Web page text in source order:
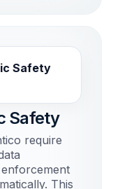
Safety
Safety
require
This